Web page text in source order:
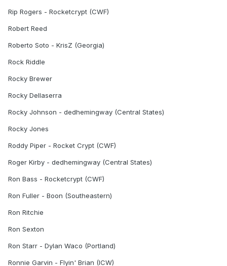
Rip Rogers - Rocketcrypt (CWF)
Robert Reed
Roberto Soto - KrisZ (Georgia)
Rock Riddle
Rocky Brewer
Rocky Dellaserra
Rocky Johnson - dedhemingway (Central States)
Rocky Jones
Roddy Piper - Rocket Crypt (CWF)
Roger Kirby - dedhemingway (Central States)
Ron Bass - Rocketcrypt (CWF)
Ron Fuller - Boon (Southeastern)
Ron Ritchie
Ron Sexton
Ron Starr - Dylan Waco (Portland)
Ronnie Garvin - Flyin' Brian (ICW)